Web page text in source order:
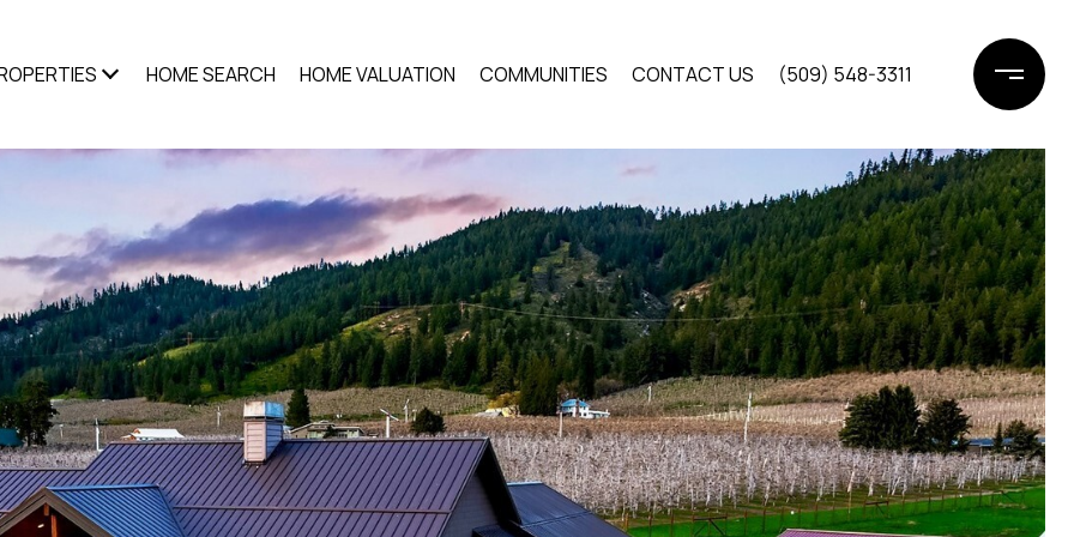
HOME SEARCH HOME VALUATION COMMUNITIES CONTACT US (509) 548-3311